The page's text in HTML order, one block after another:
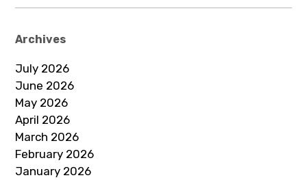
Archives
July 2026
June 2026
May 2026
April 2026
March 2026
February 2026
January 2026